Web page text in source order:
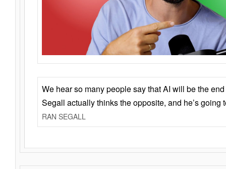
We hear so many people say that AI will be the
Segall actually thinks the opposite, and he’s going
RAN SEGALL